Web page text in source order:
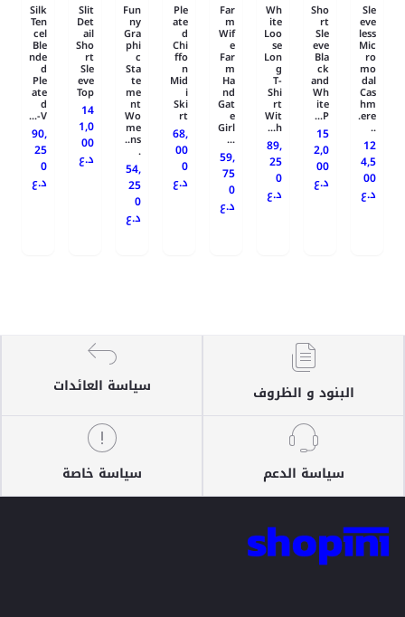
Sle
eve
less
Mic
ro
mo
dal
Cas
hm
ere.
..
12
4,5
00
د.ع
Sho
rt
Sle
eve
Bla
ck
and
Wh
ite
P...
15
2,0
00
د.ع
Wh
ite
Loo
se
Lon
g
T-
Shi
rt
Wit
h...
89,
25
0
د.ع
Far
m
Wif
e
Far
m
Ha
nd
Gat
e
Girl
...
59,
75
0
د.ع
Ple
ate
d
Chi
ffo
n
Mid
i
Ski
rt
68,
00
0
د.ع
Fun
ny
Gra
phi
c
Sta
te
me
nt
Wo
me
ns..
.
54,
25
0
د.ع
Slit
Det
ail
Sho
rt
Sle
eve
Top
14
1,0
00
د.ع
Silk
Ten
cel
Ble
nde
d
Ple
ate
d
V-...
90,
25
0
د.ع
البنود و الظروف سياسة العائدات
سياسة الدعم سياسة خاصة